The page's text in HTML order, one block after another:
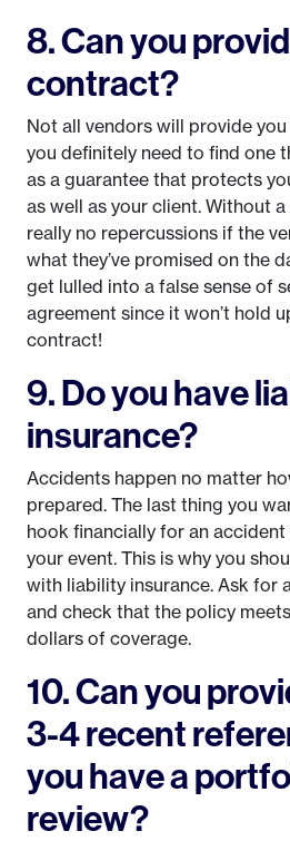
8. Can you
contract?
Not all vendors will provide
you definitely need to find one
as a guarantee that protects
as well as your client. Without
really no repercussions if the
what they’ve promised on the
get lulled into a false sense of
agreement since it won’t hold
contract!
9. Do you have
insurance?
Accidents happen no matter
prepared. The last thing you
hook financially for an
your event. This is why you
with liability insurance. Ask for
and check that the policy
dollars of coverage.
10. Can you
3-4 recent
you have a
review?